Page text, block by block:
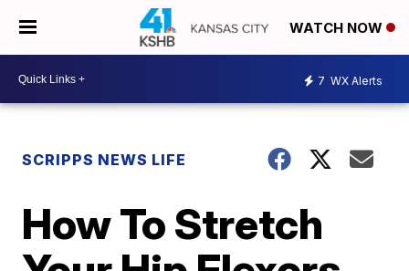
WATCH NOW
7 WX Alerts
SCRIPPS NEWS LIFE
How To Stretch